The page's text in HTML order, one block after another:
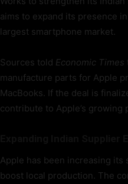
aims to expand its presence
largest smartphone market.
Sources told Economic Times
manufacture parts for Apple
MacBooks. If the deal is
contribute to Apple’s growing
Apple has been increasing
boost local production. The